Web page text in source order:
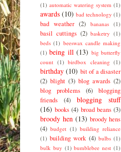
(1) automatic watering system (1)
awards (10) bad technology (1)
bad weather (2) bananas (1)
basil cuttings (2) basketry (1)
beds (1) beeswax candle making
(1) being ill (13) big butterfly
count (1) birdbox cleaning (1)
birthday (10) bit of a disaster
(2) blight (3) blog awards (2)
blog problems
(6)
blogging
friends
(4)
blogging stuff
(16) books (4) broad beans (3)
broody hen (13) broody hens
(4) budget (1) building reliance
(1) building work (4) bulbs (1)
bulk buy (1) bumblebee nest (1)